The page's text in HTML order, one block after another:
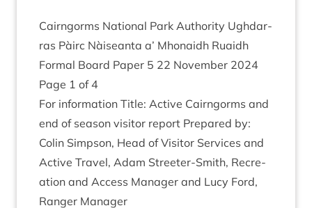
Cairngorms Nation­al Park Author­ity Ugh­dar­
ras Pàirc Nàiseanta a’ Mhon­aidh Ruaidh
Form­al Board Paper 5 22 Novem­ber 2024
Page 1 of 4
For inform­a­tion Title: Act­ive Cairngorms and
end of sea­son vis­it­or report Pre­pared by:
Colin Simpson, Head of Vis­it­or Ser­vices and
Act­ive Travel, Adam Streeter-Smith, Recre­
ation and Access Man­ager and Lucy Ford,
Ranger Manager